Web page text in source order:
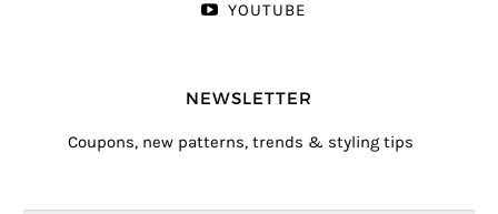
YOUTUBE
NEWSLETTER
Coupons, new patterns, trends & styling tips